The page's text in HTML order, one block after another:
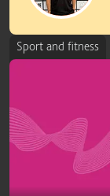
Sport and fitness